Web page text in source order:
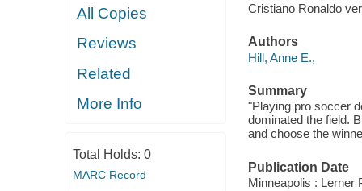
All Copies
Reviews
Related
More Info
Total Holds: 0
MARC Record
Cristiano Ronaldo
Authors
Hill, Anne E.,
Summary
"Playing pro soccer
dominated the field.
and choose the
Publication Date
Minneapolis : Lerner